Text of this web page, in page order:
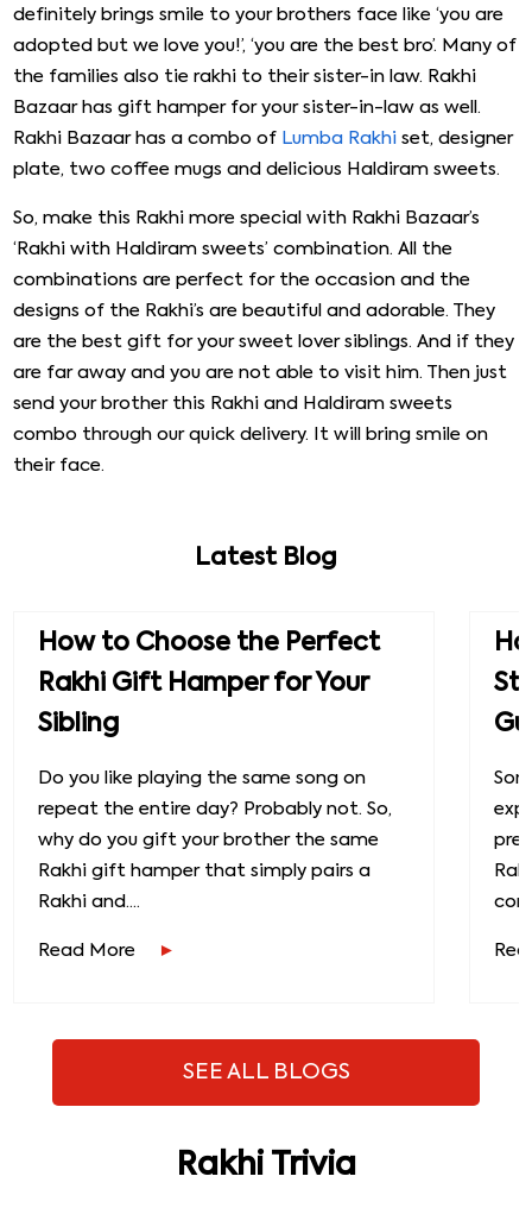
definitely brings smile to your brothers face like ‘you are
adopted but we love you!’, ‘you are the best bro’. Many of
the families also tie rakhi to their sister-in law. Rakhi
Bazaar has gift hamper for your sister-in-law as well.
Rakhi Bazaar has a combo of Lumba Rakhi set, designer
plate, two coffee mugs and delicious Haldiram sweets.
So, make this Rakhi more special with Rakhi Bazaar’s
‘Rakhi with Haldiram sweets’ combination. All the
combinations are perfect for the occasion and the
designs of the Rakhi’s are beautiful and adorable. They
are the best gift for your sweet lover siblings. And if they
are far away and you are not able to visit him. Then just
send your brother this Rakhi and Haldiram sweets
combo through our quick delivery. It will bring smile on
their face.
Latest Blog
How to Choose the Perfect
Rakhi Gift Hamper for Your
Sibling
Do you like playing the same song on
repeat the entire day? Probably not. So,
why do you gift your brother the same
Rakhi gift hamper that simply pairs a
Rakhi and....
Read More
SEE ALL BLOGS
Rakhi Trivia